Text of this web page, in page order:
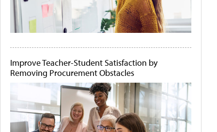
Improve Teacher-Student Satisfaction by
Removing Procurement Obstacles